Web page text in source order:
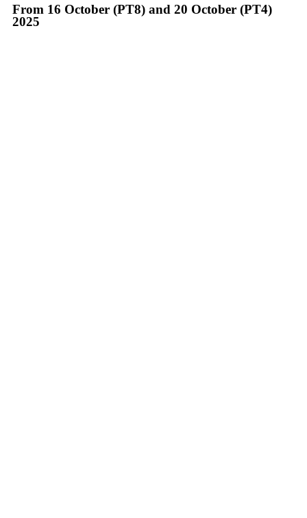
From 16 October (PT8) and 20 October (PT4)
2025